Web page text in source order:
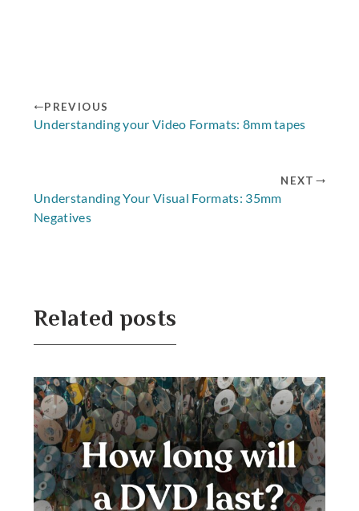
PREVIOUS
Understanding your Video Formats: 8mm tapes
NEXT
Understanding Your Visual Formats: 35mm
Negatives
Related posts